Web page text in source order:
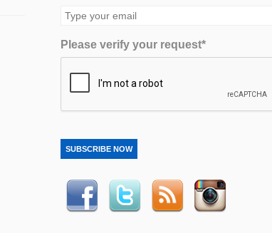
Please verify your request*
SUBSCRIBE NOW